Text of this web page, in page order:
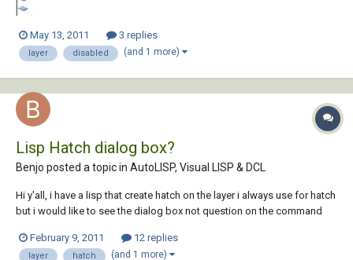
May 13, 2011 3 replies
layer disabled (and 1 more)
Lisp Hatch dialog box?
Benjo posted a topic in AutoLISP, Visual LISP & DCL
Hi y'all, i have a lisp that create hatch on the layer i always use for hatch
but i would like to see the dialog box not question on the command
the layer 0 automaticaly anyone knows how? here the lisp (defun c:H
February 9, 2011 12 replies
layer hatch (and 1 more)